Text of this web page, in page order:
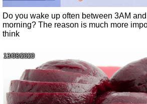
Do you wake up often between 3AM
morning? The reason is much more
think
13/08/2020